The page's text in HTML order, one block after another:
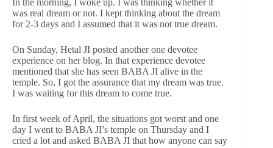
In the morning, I woke up. I was thinking whether it
was real dream or not. I kept thinking about the dream
for 2-3 days and I assumed that it was not true dream.
On Sunday, Hetal JI posted another one devotee
experience on her blog. In that experience devotee
mentioned that she has seen BABA JI alive in the
temple. So, I got the assurance that my dream was true.
I was waiting for this dream to come true.
In first week of April, the situations got worst and one
day I went to BABA JI’s temple on Thursday and I
cried a lot and asked BABA JI that how anyone can say